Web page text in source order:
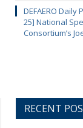
DEFAERO Daily
25] National
Consortium’s
RECENT